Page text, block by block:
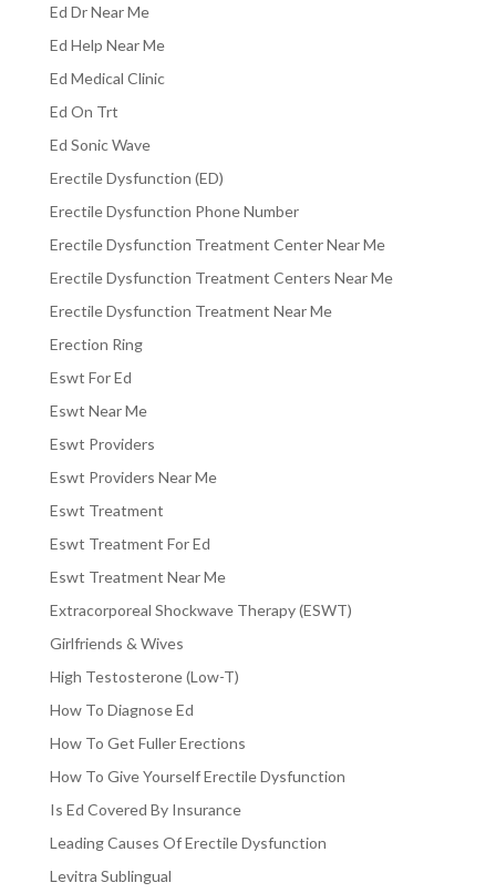
Ed Dr Near Me
Ed Help Near Me
Ed Medical Clinic
Ed On Trt
Ed Sonic Wave
Erectile Dysfunction (ED)
Erectile Dysfunction Phone Number
Erectile Dysfunction Treatment Center Near Me
Erectile Dysfunction Treatment Centers Near Me
Erectile Dysfunction Treatment Near Me
Erection Ring
Eswt For Ed
Eswt Near Me
Eswt Providers
Eswt Providers Near Me
Eswt Treatment
Eswt Treatment For Ed
Eswt Treatment Near Me
Extracorporeal Shockwave Therapy (ESWT)
Girlfriends & Wives
High Testosterone (Low-T)
How To Diagnose Ed
How To Get Fuller Erections
How To Give Yourself Erectile Dysfunction
Is Ed Covered By Insurance
Leading Causes Of Erectile Dysfunction
Levitra Sublingual